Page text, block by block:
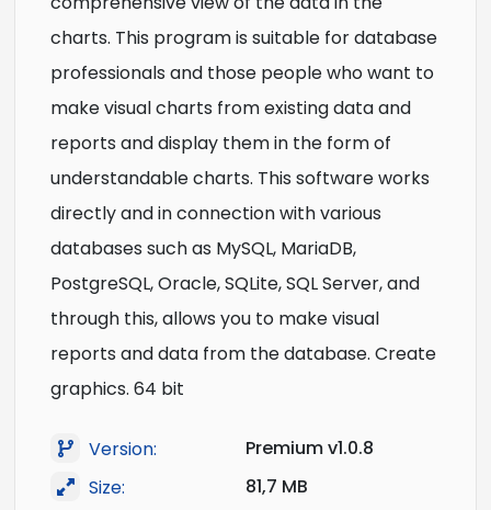
charts. This program is suitable for database
professionals and those people who want to
make visual charts from existing data and
reports and display them in the form of
understandable charts. This software works
directly and in connection with various
databases such as MySQL, MariaDB,
PostgreSQL, Oracle, SQLite, SQL Server, and
through this, allows you to make visual
reports and data from the database. Create
graphics. 64 bit
Version:
Premium v1.0.8
Size:
81,7 MB